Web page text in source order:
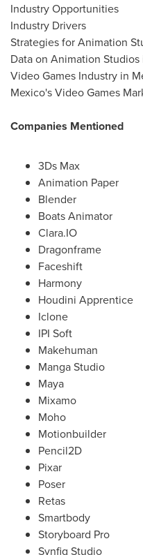
Industry Opportunities
Industry Drivers
Strategies for Animation
Data on Animation
Video Games Industry in
Mexico's Video Games
Companies Mentioned
3Ds Max
Animation Paper
Blender
Boats Animator
Clara.IO
Dragonframe
Faceshift
Harmony
Houdini Apprentice
Iclone
IPI Soft
Makehuman
Manga Studio
Maya
Mixamo
Moho
Motionbuilder
Pencil2D
Pixar
Poser
Retas
Smartbody
Storyboard Pro
Synfig Studio